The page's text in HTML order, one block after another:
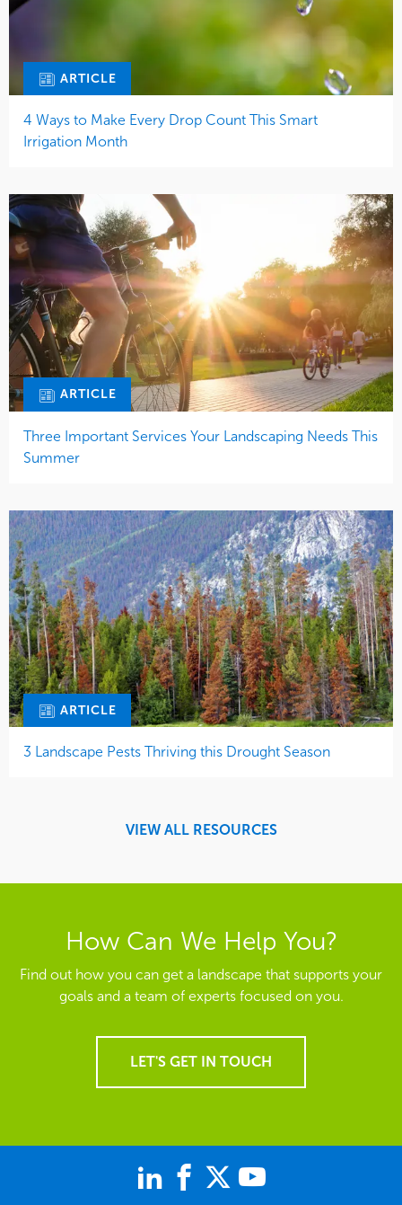
ARTICLE
4 Ways to Make Every Drop Count This Smart
Irrigation Month
ARTICLE
Three Important Services Your Landscaping Needs This
Summer
ARTICLE
3 Landscape Pests Thriving this Drought Season
VIEW ALL RESOURCES
How Can We Help You?
Find out how you can get a landscape that supports your
goals and a team of experts focused on you.
LET'S GET IN TOUCH